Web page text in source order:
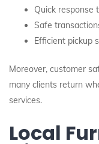
Quick response
Safe
Efficient pickup
Moreover, customer
many clients return
services.
Local